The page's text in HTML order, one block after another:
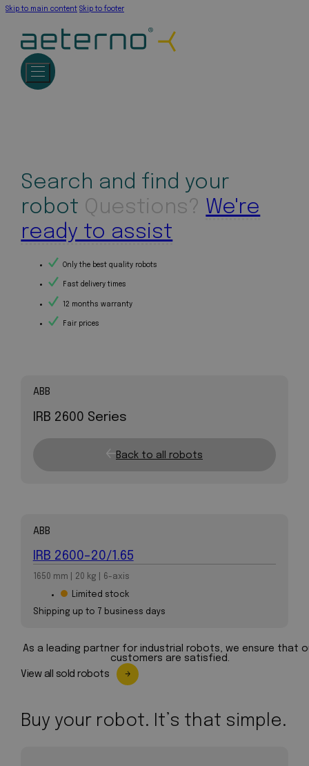
Skip to main content Skip to footer
Search and find your
robot Questions? We're
ready to assist
Only the best quality robots
Fast delivery times
12 months warranty
Fair prices
ABB
IRB 2600 Series
Back to all robots
ABB
IRB 2600-20/1.65
1650 mm | 20 kg | 6-axis
Limited stock
Shipping up to 7 business days
As a leading partner for industrial robots, we ensure that
customers are satisfied.
View all sold robots
Buy your robot. It’s that simple.